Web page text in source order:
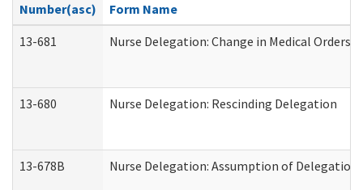
Number(asc)
Form Name
13-681
Nurse Delegation: Change in Medical Orders
13-680 Nurse Delegation: Rescinding Delegation
13-678B Nurse Delegation: Assumption of Delegation